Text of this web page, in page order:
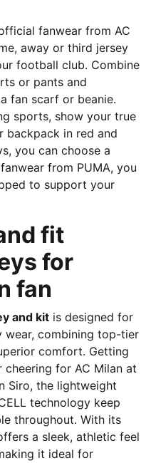
fanwear from AC
away or third jersey
football club. Combine
or pants and
fan scarf or beanie.
sports, show your true
backpack in red and
you can choose a
from PUMA, you
to support your
fit
for
fan
and kit is designed for
wear, combining top-tier
comfort. Getting
for AC Milan at
Siro, the lightweight
technology keep
throughout. With its
a sleek, athletic feel
it ideal for